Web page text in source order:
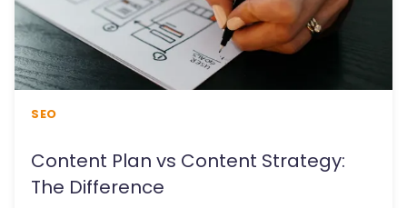
SEO
Content Plan vs Content Strategy:
The Difference